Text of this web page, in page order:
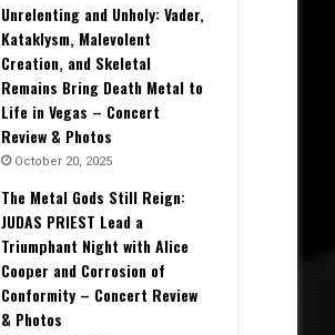
Unrelenting and Unholy: Vader,
Kataklysm, Malevolent
Creation, and Skeletal
Remains Bring Death Metal to
Life in Vegas – Concert
Review & Photos
October 20, 2025
The Metal Gods Still Reign:
JUDAS PRIEST Lead a
Triumphant Night with Alice
Cooper and Corrosion of
Conformity – Concert Review
& Photos